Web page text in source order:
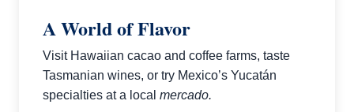
A World of Flavor
Visit Hawaiian cacao and coffee farms, taste
Tasmanian wines, or try Mexico’s Yucatán
specialties at a local mercado.